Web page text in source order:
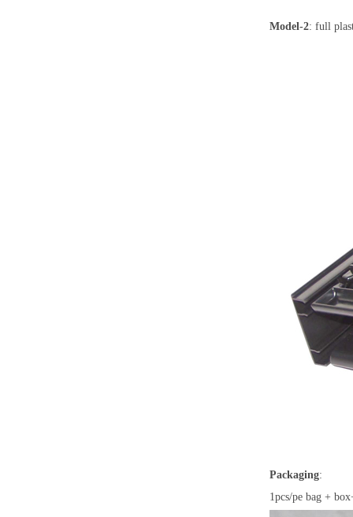
Model-2: full
Packaging:
1pcs/pe bag +